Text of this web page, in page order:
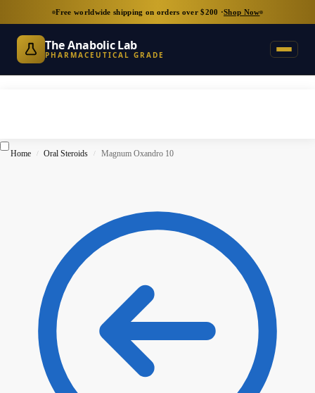
Free worldwide shipping on orders over $200 ·Shop Now
The Anabolic Lab
PHARMACEUTICAL GRADE
Home / Oral Steroids / Magnum Oxandro 10